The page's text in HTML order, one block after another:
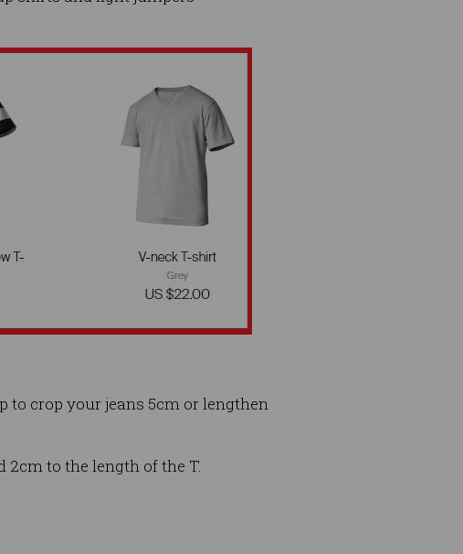
to crop your jeans 5cm or lengthen
2cm to the length of the T.